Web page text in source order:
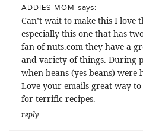
ADDIES MOM says:
Can’t wait to make this I love
especially this one that has
fan of nuts.com they have a
and variety of things. During
when beans (yes beans)
Love your emails great way
for terrific recipes.
reply